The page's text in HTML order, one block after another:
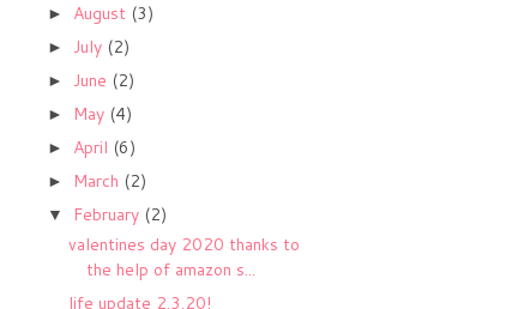
► August (3)
► July (2)
► June (2)
► May (4)
► April (6)
► March (2)
▼ February (2)
valentines day 2020 thanks to
the help of amazon s...
life update 2.3.20!